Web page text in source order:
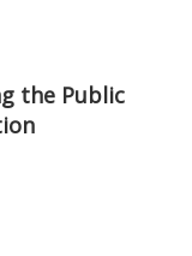
the Public